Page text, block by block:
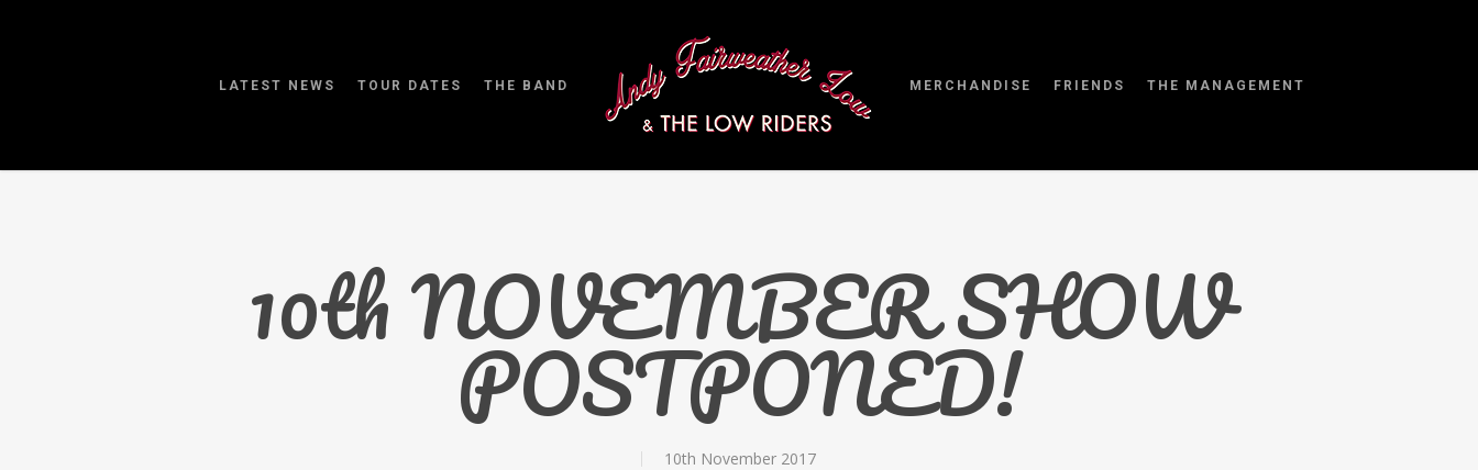
LATEST NEWS TOUR DATES THE BAND MERCHANDISE FRIENDS THE MANAGEMENT
10th NOVEMBER SHOW
POSTPONED!
10th November 2017